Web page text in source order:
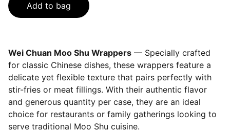
Add to bag
Wei Chuan Moo Shu Wrappers — Specially crafted
for classic Chinese dishes, these wrappers feature a
delicate yet flexible texture that pairs perfectly with
stir-fries or meat fillings. With their authentic flavor
and generous quantity per case, they are an ideal
choice for restaurants or family gatherings looking to
serve traditional Moo Shu cuisine.